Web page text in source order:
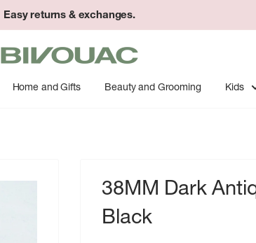
Easy returns & exchanges.
Bivouac
Ann
Arbor
Home and Gifts Beauty and Grooming Kids
38MM Dark
Black